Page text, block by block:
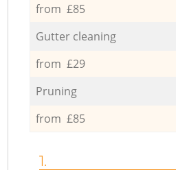
from £85
Gutter cleaning
from £29
Pruning
from £85
1.